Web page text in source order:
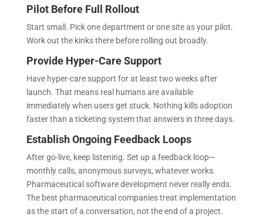
Pilot Before Full Rollout
Start small. Pick one department or one site as your pilot.
Work out the kinks there before rolling out broadly.
Provide Hyper-Care Support
Have hyper-care support for at least two weeks after
launch. That means real humans are available
immediately when users get stuck. Nothing kills adoption
faster than a ticketing system that answers in three days.
Establish Ongoing Feedback Loops
After go-live, keep listening. Set up a feedback loop—
monthly calls, anonymous surveys, whatever works.
Pharmaceutical software development never really ends.
The best pharmaceutical companies treat implementation
as the start of a conversation, not the end of a project.